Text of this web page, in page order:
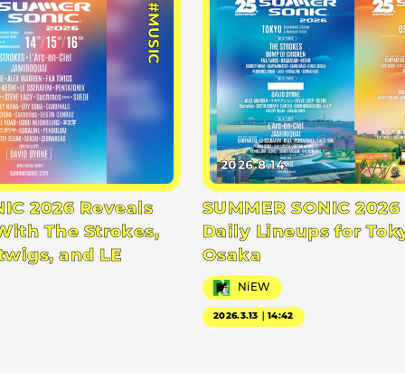
#MUSIC
2026 Reveals
The Strokes,
and LE
2026.8.14
SUMMER SONIC
Daily Lineups for
Osaka
NiEW
2026.3.13｜14:42